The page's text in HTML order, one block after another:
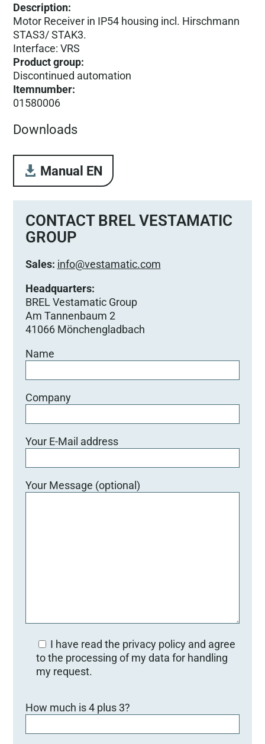
Description:
Motor Receiver in IP54 housing incl. Hirschmann
STAS3/ STAK3.
Interface: VRS
Product group:
Discontinued automation
Itemnumber:
01580006
Downloads
Manual EN
CONTACT BREL VESTAMATIC
GROUP
Sales: info@vestamatic.com
Headquarters:
BREL Vestamatic Group
Am Tannenbaum 2
41066 Mönchengladbach
Name
Company
Your E-Mail address
Your Message (optional)
I have read the privacy policy and agree
to the processing of my data for handling
my request.
i
t
How much is 4 plus 3?